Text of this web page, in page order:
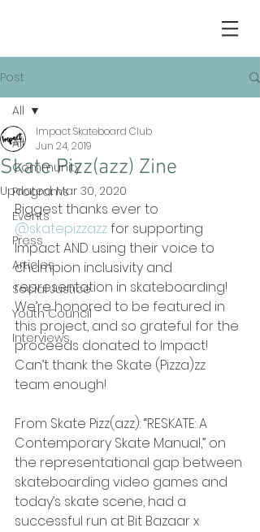
Post
All
Community
Programs
Events
Press
Articles
Social Justice
Youth Council
Interviews
All
Skate Pizz(azz) Zine
Impact Skateboard Club
Jun 24, 2019
Updated:Mar 30, 2020
Biggest thanks ever to
@skatepizzazzfor supporting
Impact AND using their voice to
champion inclusivity and
representation in skateboarding!
We’re honored to be featured in
this project, and so grateful for the
proceeds donated to Impact!
Can’t thank the Skate (Pizza)zz
team enough!
From Skate Pizz(azz): “RESKATE: A
Contemporary Skate Manual,” on
the representational gap between
skateboarding video games and
today’s skate scene, had a
successful run at Bit Bazaar x